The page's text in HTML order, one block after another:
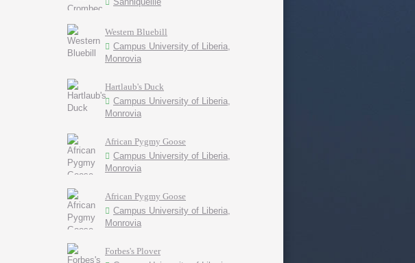
Western Bluebill
Campus University of Liberia,
Monrovia
Hartlaub's Duck
Campus University of Liberia,
Monrovia
African Pygmy Goose
Campus University of Liberia,
Monrovia
African Pygmy Goose
Campus University of Liberia,
Monrovia
Forbes's Plover